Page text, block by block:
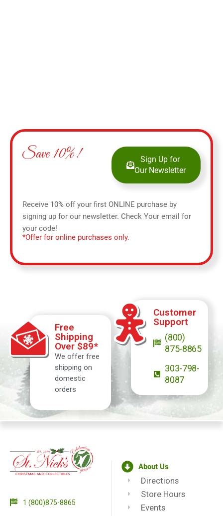
Save 10%!
Sign Up for
Our Newsletter
Receive 10% off your first ONLINE purchase by
signing up for our newsletter. Check Your email for
your code!
*Offer for online purchases only.
Free
Shipping
Over $89*
We offer free
shipping on
domestic
orders
Customer
Support
(800)
875-8865
303-798-
8087
1 (800)875-8865
About Us
Directions
Store Hours
Events